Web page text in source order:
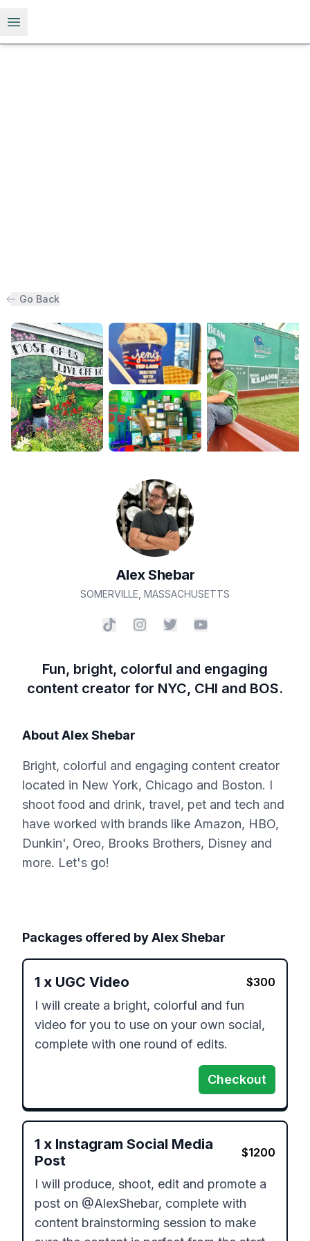
Open menu
Go Back
AlexShebar
SOMERVILLE MASSACHUSETTS
Fun, bright, colorful and engaging
content creator for NYC, CHI and BOS.
AboutAlex Shebar
Bright, colorful and engaging content creator
located in New York, Chicago and Boston. I
shoot food and drink, travel, pet and tech and
have worked with brands like Amazon, HBO,
Dunkin', Oreo, Brooks Brothers, Disney and
more. Let's go!
Packages offered byAlex Shebar
1 x UGC Video $300
I will create a bright, colorful and fun
video for you to use on your own social,
complete with one round of edits.
Checkout
1 x Instagram Social Media
Post
$1200
I will produce, shoot, edit and promote a
post on @AlexShebar, complete with
content brainstorming session to make